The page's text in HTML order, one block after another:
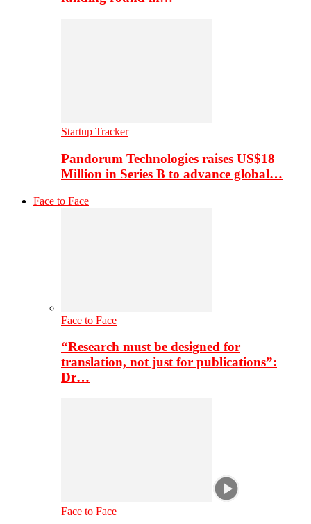
Startup Tracker
Pandorum Technologies raises US$18
Million in Series B to advance global…
Face to Face
Face to Face
“Research must be designed for
translation, not just for publications”:
Dr…
Face to Face